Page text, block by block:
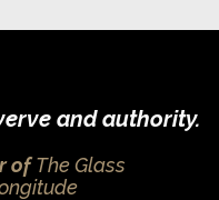
and authority.
ofThe Glass